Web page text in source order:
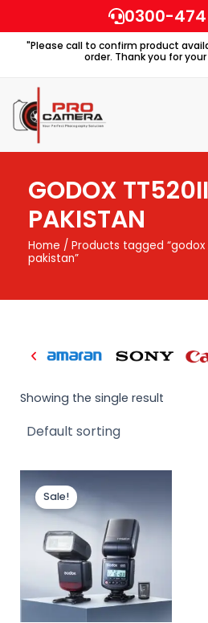
to
content
0300-
"Please call to confirm product
order. Thank you for
GODOX
PAKISTAN
Home / Products tagged
pakistan”
Showing the single result
Sale!
was:
₨ 15,500.